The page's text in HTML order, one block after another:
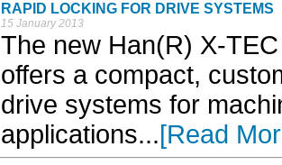
RAPID LOCKING FOR DRIVE SYSTEMS
15 January 2013
The new Han(R) X-
offers a compact,
drive systems for
applications...[Read